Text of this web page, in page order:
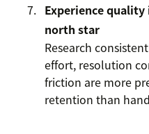
Experience quality
north star
Research
effort, resolution
friction are more
retention than